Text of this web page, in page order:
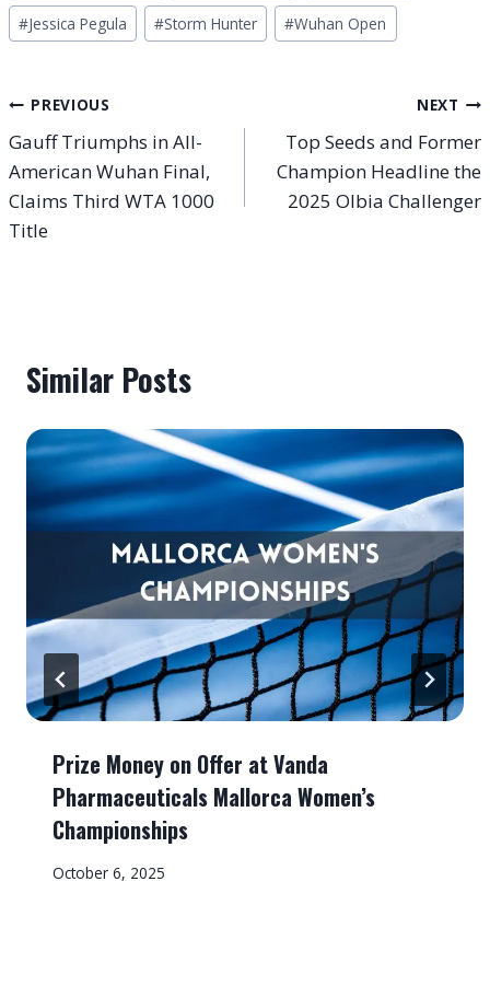
#Jessica Pegula #Storm Hunter #Wuhan Open
Post
navigation
PREVIOUS
Gauff Triumphs in All-
American Wuhan Final,
Claims Third WTA 1000
Title
NEXT
Top Seeds and Former
Champion Headline the
2025 Olbia Challenger
Similar Posts
Prize Money on Offer at Vanda
Pharmaceuticals Mallorca Women’s
Championships
October 6, 2025